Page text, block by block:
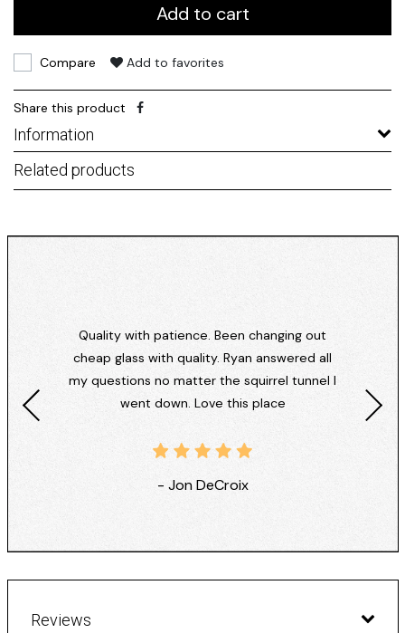
Add to cart
Compare Add to favorites
Share this product
Information
Related products
Quality with patience. Been changing out
cheap glass with quality. Ryan answered all
my questions no matter the squirrel tunnel I
went down. Love this place
- Jon DeCroix
Reviews